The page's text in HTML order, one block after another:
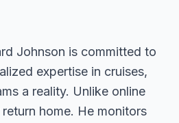
Johnson is committed to
expertise in cruises,
a reality. Unlike online
home. He monitors